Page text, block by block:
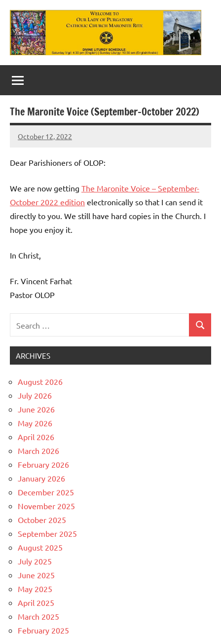
content
Our
Lady
of
Purgatory
Maronite
Catholic
The Maronite Voice (September-October 2022)
October 12, 2022
Rob
Dear Parishioners of OLOP:
We are now getting The Maronite Voice – September-
October 2022 edition electronically so that I can send it
directly to you. We still have hard copies in the Church. I
hope you enjoy it.
In Christ,
Fr. Vincent Farhat
Pastor OLOP
for:
Search
ARCHIVES
August 2026
July 2026
June 2026
May 2026
April 2026
March 2026
February 2026
January 2026
December 2025
November 2025
October 2025
September 2025
August 2025
July 2025
June 2025
May 2025
April 2025
March 2025
February 2025